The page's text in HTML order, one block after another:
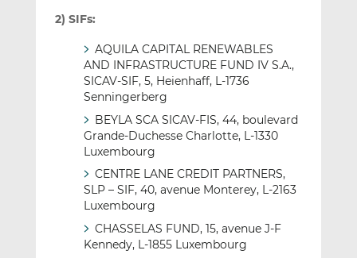
2) SIFs:
AQUILA CAPITAL RENEWABLES
AND INFRASTRUCTURE FUND IV S.A.,
SICAV-SIF, 5, Heienhaff, L-1736
Senningerberg
BEYLA SCA SICAV-FIS, 44, boulevard
Grande-Duchesse Charlotte, L-1330
Luxembourg
CENTRE LANE CREDIT PARTNERS,
SLP – SIF, 40, avenue Monterey, L-2163
Luxembourg
CHASSELAS FUND, 15, avenue J-F
Kennedy, L-1855 Luxembourg